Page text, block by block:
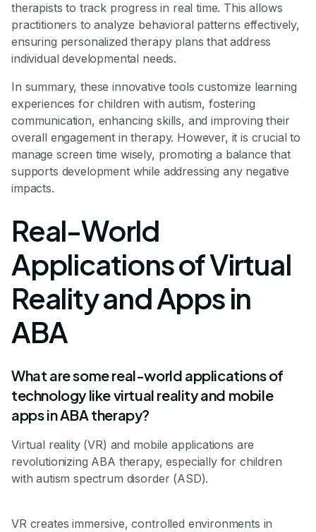
therapists to track progress in real time. This allows
practitioners to analyze behavioral patterns effectively,
ensuring personalized therapy plans that address
individual developmental needs.
In summary, these innovative tools customize learning
experiences for children with autism, fostering
communication, enhancing skills, and improving their
overall engagement in therapy. However, it is crucial to
manage screen time wisely, promoting a balance that
supports development while addressing any negative
impacts.
Real-World
Applications of Virtual
Reality and Apps in
ABA
What are some real-world applications of
technology like virtual reality and mobile
apps in ABA therapy?
Virtual reality (VR) and mobile applications are
revolutionizing ABA therapy, especially for children
with autism spectrum disorder (ASD).
VR creates immersive, controlled environments in